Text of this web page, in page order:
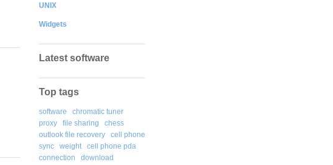
UNIX
Widgets
Latest software
Top tags
software
chromatic tuner
proxy
file sharing
chess
outlook file recovery
cell phone
sync
weight
cell phone pda
connection
download